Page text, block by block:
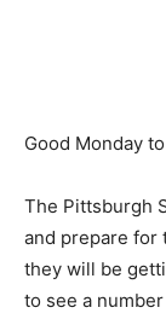
Good Monday
The Pittsburgh
and prepare for
they will be
to see a